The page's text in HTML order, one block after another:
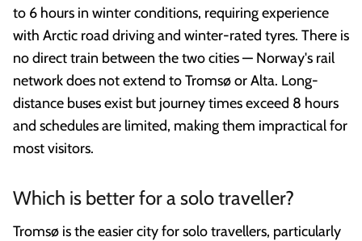
to 6 hours in winter conditions, requiring experience
with Arctic road driving and winter-rated tyres. There is
no direct train between the two cities — Norway's rail
network does not extend to Tromsø or Alta. Long-
distance buses exist but journey times exceed 8 hours
and schedules are limited, making them impractical for
most visitors.
Which is better for a solo traveller?
Tromsø is the easier city for solo travellers, particularly